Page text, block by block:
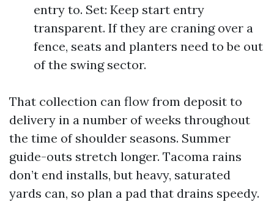
entry to. Set: Keep start entry
transparent. If they are craning over a
fence, seats and planters need to be out
of the swing sector.
That collection can flow from deposit to
delivery in a number of weeks throughout
the time of shoulder seasons. Summer
guide-outs stretch longer. Tacoma rains
don’t end installs, but heavy, saturated
yards can, so plan a pad that drains speedy.